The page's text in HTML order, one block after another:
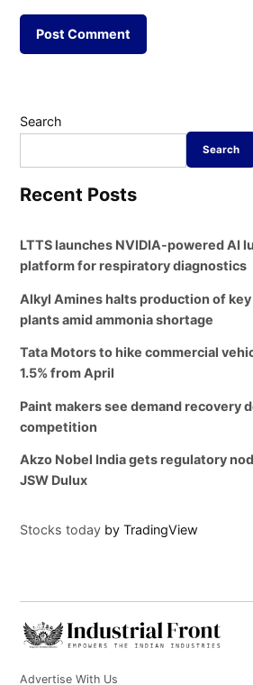
Search
Search
Recent Posts
LTTS launches NVIDIA-powered AI
platform for respiratory diagnostics
Alkyl Amines halts production of
plants amid ammonia shortage
Tata Motors to hike commercial
1.5% from April
Paint makers see demand recovery
competition
Akzo Nobel India gets regulatory
JSW Dulux
Stocks today by TradingView
Advertise With Us